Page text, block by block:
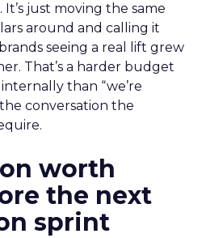
just moving the same
around and calling it
seeing a real lift grew
That’s a harder budget
than “we’re
conversation the
worth
the next
sprint